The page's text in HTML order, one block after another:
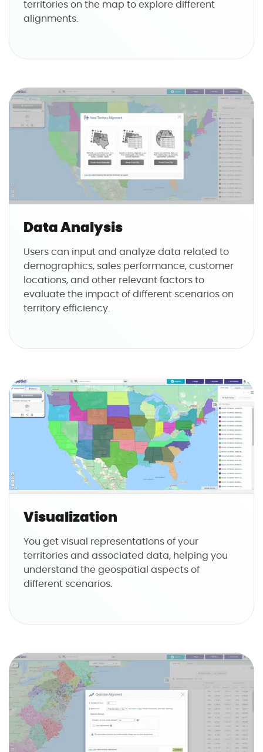
territories on the map to explore different
alignments.
Data Analysis
Users can input and analyze data related to
demographics, sales performance, customer
locations, and other relevant factors to
evaluate the impact of different scenarios on
territory efficiency.
Visualization
You get visual representations of your
territories and associated data, helping you
understand the geospatial aspects of
different scenarios.